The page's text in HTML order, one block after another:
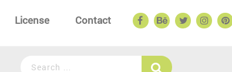
License Contact